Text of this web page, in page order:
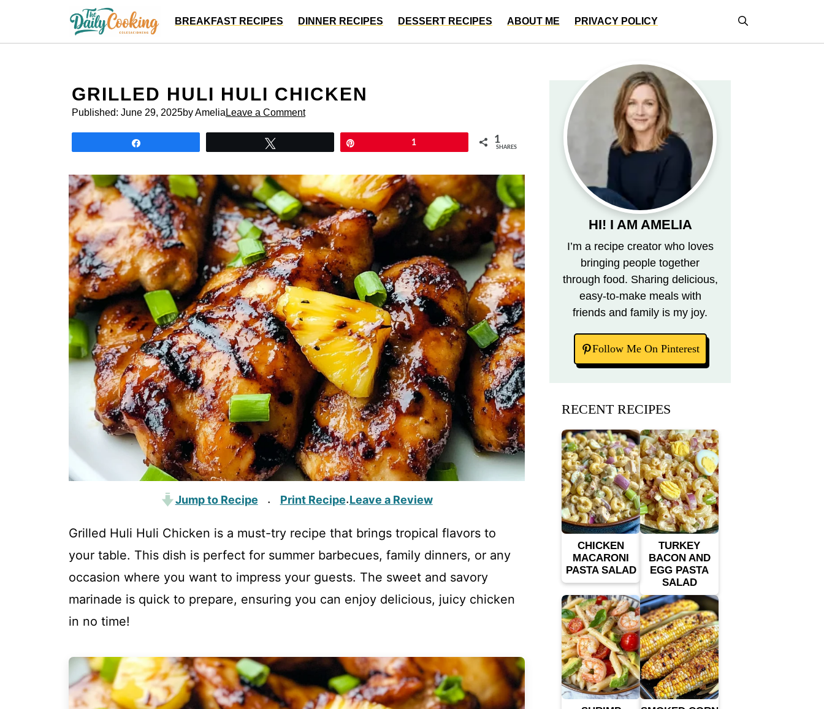
content
BREAKFAST RECIPES DINNER RECIPES DESSERT RECIPES ABOUT ME PRIVACY POLICY
GRILLED HULI HULI CHICKEN
Published: June 29, 2025by Amelia Leave a Comment
1 1
SHARES
Jump to Recipe · Print Recipe·Leave a Review
Grilled Huli Huli Chicken is a must-try recipe that brings tropical flavors to
your table. This dish is perfect for summer barbecues, family dinners, or any
occasion where you want to impress your guests. The sweet and savory
marinade is quick to prepare, ensuring you can enjoy delicious, juicy chicken
in no time!
HI! I AM AMELIA
I’m a recipe creator who loves
bringing people together
through food. Sharing delicious,
easy-to-make meals with
friends and family is my joy.
Follow Me On Pinterest
RECENT RECIPES
CHICKEN
MACARONI
PASTA SALAD
TURKEY
BACON AND
EGG PASTA
SALAD